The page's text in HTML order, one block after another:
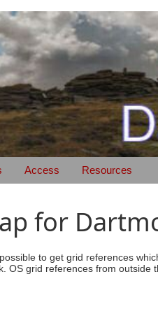
Access Resources
for
to get grid references
OS grid references from